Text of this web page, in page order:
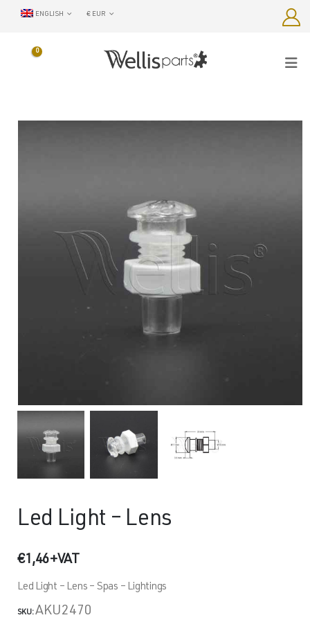
ENGLISH € EUR
0
Led Light – Lens
€1,46+VAT
Led Light – Lens – Spas – Lightings
SKU:AKU2470